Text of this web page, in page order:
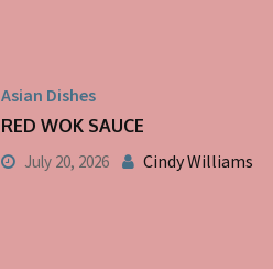
Asian Dishes
RED WOK SAUCE
July 20, 2026 Cindy Williams